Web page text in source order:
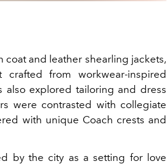
and leather shearling jackets,
from workwear-inspired
also explored tailoring and dress
were contrasted with collegiate
with unique Coach crests and
by the city as a setting for love